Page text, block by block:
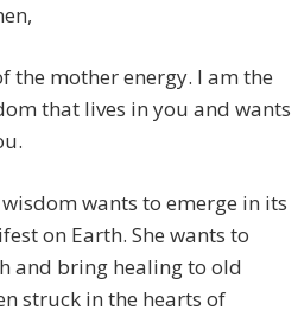
the mother energy. I am the
that lives in you and wants
wants to emerge in its
on Earth. She wants to
and bring healing to old
struck in the hearts of